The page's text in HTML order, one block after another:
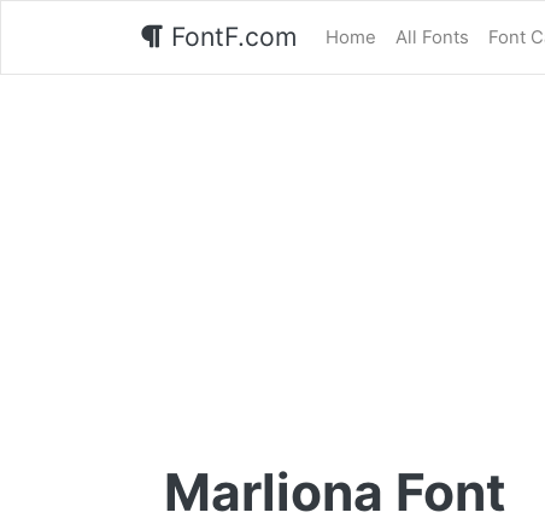
FontF.com Home All Fonts Font
Marliona Font